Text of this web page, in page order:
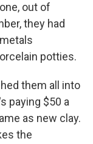
out of
they had
potties.
them all into
paying $50 a
as new clay.
the